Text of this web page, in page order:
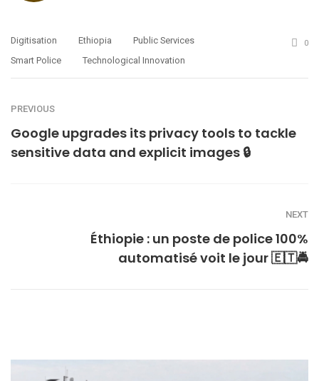
Digitisation Ethiopia
Public Services
Smart Police
Technological Innovation
0
PREVIOUS
Google upgrades its privacy tools to tackle
sensitive data and explicit images 🔒
NEXT
Éthiopie : un poste de police 100%
automatisé voit le jour 🇪🇹🚔